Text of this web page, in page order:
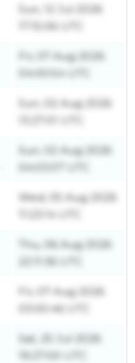
Sun, 12 Jul 2026
17:15:06 UTC
Fri, 07 Aug 2026
04:00:54 UTC
Sun, 02 Aug 2026
Sun, 02 Aug 2026
04:03:07 UTC
Wed, 05 Aug 2026
11:23:14 UTC
Thu, 06 Aug 2026
22:11:36 UTC
Fri, 07 Aug 2026
03:00:46 UTC
Sat, 25 Jul 2026
19:27:00 UTC